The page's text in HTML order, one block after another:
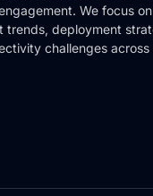
We focus
trends, deployment
challenges across